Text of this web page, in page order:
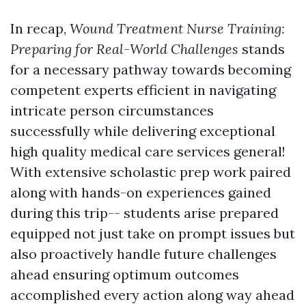
In recap, Wound Treatment Nurse Training:
Preparing for Real-World Challenges stands
for a necessary pathway towards becoming
competent experts efficient in navigating
intricate person circumstances
successfully while delivering exceptional
high quality medical care services general!
With extensive scholastic prep work paired
along with hands-on experiences gained
during this trip-- students arise prepared
equipped not just take on prompt issues but
also proactively handle future challenges
ahead ensuring optimum outcomes
accomplished every action along way ahead